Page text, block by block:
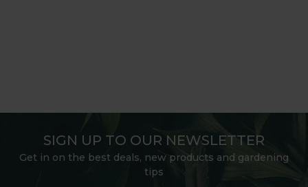
SIGN UP TO OUR NEWSLETTER
Get in on the best deals, new products and gardening
tips